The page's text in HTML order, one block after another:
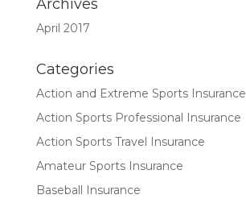
Archives
April 2017
Categories
Action and Extreme Sports Insurance
Action Sports Professional Insurance
Action Sports Travel Insurance
Amateur Sports Insurance
Baseball Insurance